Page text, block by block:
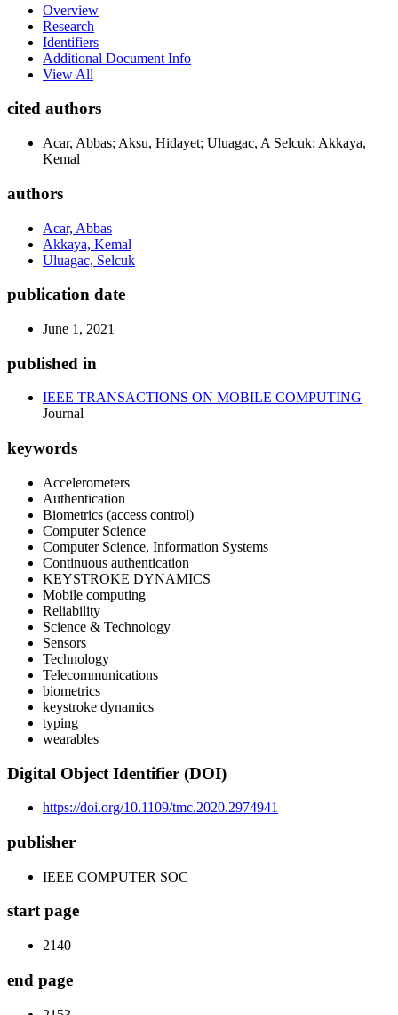
Overview
Research
Identifiers
Additional Document Info
View All
cited authors
Acar, Abbas; Aksu, Hidayet; Uluagac, A Selcuk; Akkaya,
Kemal
authors
Acar, Abbas
Akkaya, Kemal
Uluagac, Selcuk
publication date
June 1, 2021
published in
IEEE TRANSACTIONS ON MOBILE COMPUTING
Journal
keywords
Accelerometers
Authentication
Biometrics (access control)
Computer Science
Computer Science, Information Systems
Continuous authentication
KEYSTROKE DYNAMICS
Mobile computing
Reliability
Science & Technology
Sensors
Technology
Telecommunications
biometrics
keystroke dynamics
typing
wearables
Digital Object Identifier (DOI)
https://doi.org/10.1109/tmc.2020.2974941
publisher
IEEE COMPUTER SOC
start page
2140
end page